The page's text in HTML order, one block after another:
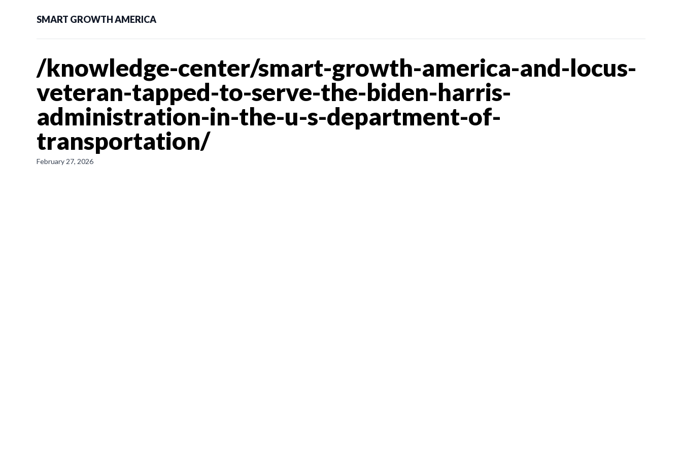
SMART GROWTH AMERICA
/knowledge-center/smart-growth-america-and-locus-
veteran-tapped-to-serve-the-biden-harris-
administration-in-the-u-s-department-of-
transportation/
February 27, 2026